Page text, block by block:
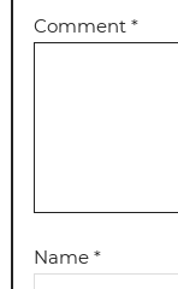
Comment*
Name*